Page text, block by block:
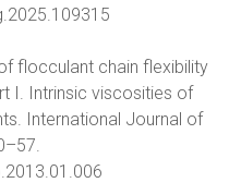
flocculant chain flexibility
I. Intrinsic viscosities of
International Journal of